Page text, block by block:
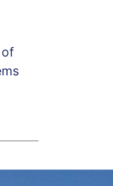
of